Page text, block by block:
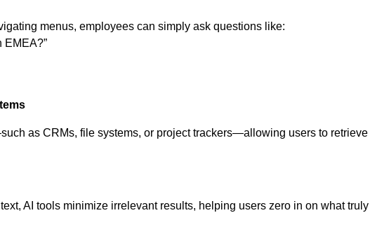
menus, employees can simply ask questions like:
EMEA?”
as CRMs, file systems, or project trackers—allowing users to
AI tools minimize irrelevant results, helping users zero in on what